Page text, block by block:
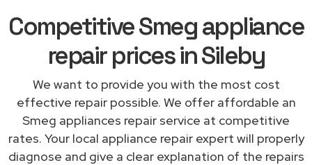
Competitive Smeg appliance
repair prices in Sileby
We want to provide you with the most cost
effective repair possible. We offer affordable an
Smeg appliances repair service at competitive
rates. Your local appliance repair expert will properly
diagnose and give a clear explanation of the repairs